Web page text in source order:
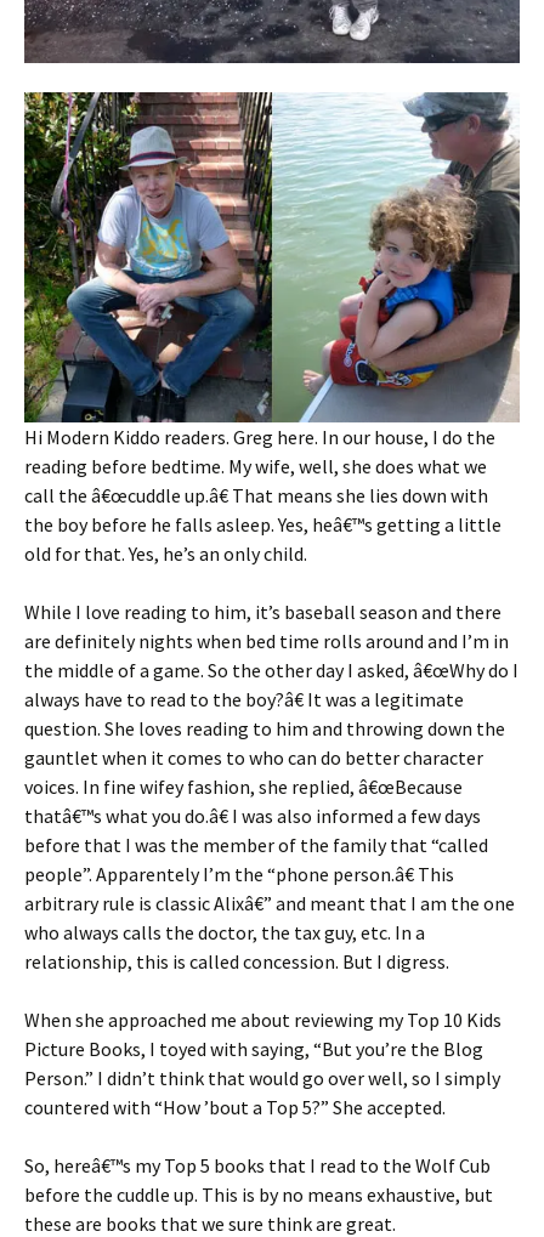
Hi Modern Kiddo readers. Greg here. In our house, I do the
reading before bedtime. My wife, well, she does what we
call the â€œcuddle up.â€ That means she lies down with
the boy before he falls asleep. Yes, heâ€™s getting a little
old for that. Yes, he’s an only child.
While I love reading to him, it’s baseball season and there
are definitely nights when bed time rolls around and I’m in
the middle of a game. So the other day I asked, â€œWhy do I
always have to read to the boy?â€ It was a legitimate
question. She loves reading to him and throwing down the
gauntlet when it comes to who can do better character
voices. In fine wifey fashion, she replied, â€œBecause
thatâ€™s what you do.â€ I was also informed a few days
before that I was the member of the family that “called
people”. Apparentely I’m the “phone person.â€ This
arbitrary rule is classic Alixâ€” and meant that I am the one
who always calls the doctor, the tax guy, etc. In a
relationship, this is called concession. But I digress.
When she approached me about reviewing my Top 10 Kids
Picture Books, I toyed with saying, “But you’re the Blog
Person.” I didn’t think that would go over well, so I simply
countered with “How ’bout a Top 5?” She accepted.
So, hereâ€™s my Top 5 books that I read to the Wolf Cub
before the cuddle up. This is by no means exhaustive, but
these are books that we sure think are great.